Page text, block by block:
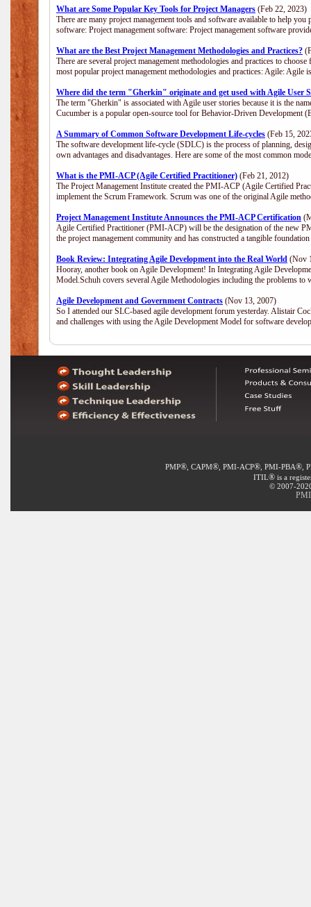
What are Some Popular Key Tools for Project Managers (Feb 22, 2023)
There are many project management tools and software available to help
software: Project management software: Project management software
What are the Best Project Management Methodologies and Practices?
There are several project management methodologies and practices to
most popular project management methodologies and practices: Agile:
Where did the term "Gherkin" originate and get used with Agile User
The term "Gherkin" is associated with Agile user stories because it is the
Cucumber is a popular open-source tool for Behavior-Driven Development
A Summary of Common Software Development Life-cycles (Feb 15,
The software development life-cycle (SDLC) is the process of planning,
own advantages and disadvantages. Here are some of the most common
What is the PMI-ACP (Agile Certified Practitioner) (Feb 21, 2012)
The Project Management Institute created the PMI-ACP (Agile Certified
implement the Scrum Framework. Scrum was one of the original Agile
Project Management Institute Announces the PMI-ACP Certification
Agile Certified Practitioner (PMI-ACP) will be the designation of the new
the project management community and has constructed a tangible
Book Review: Integrating Agile Development into the Real World (Nov
Hooray, another book on Agile Development! In Integrating Agile
Model.Schuh covers several Agile Methodologies including the problems
Agile Development and Government Contracts (Nov 13, 2007)
So I attended our SLC-based agile development forum yesterday. Alistair
and challenges with using the Agile Development Model for software
PMP®, CAPM®, PMI-ACP®, PMI-PBA®,
ITIL® is a
© 2007-